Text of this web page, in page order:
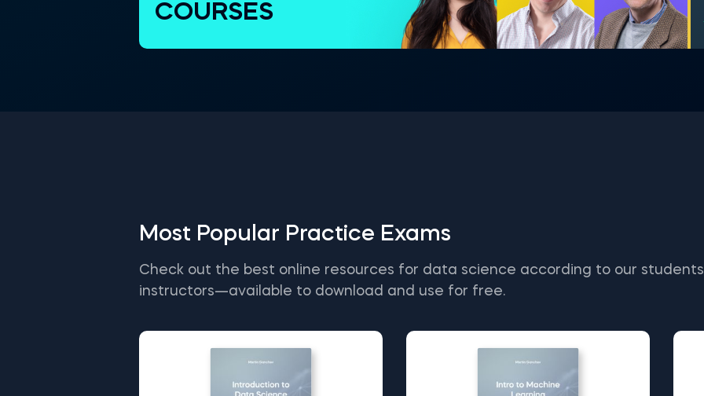
COURSES
Most Popular Practice Exams
Check out the best online resources for data science according to our
instructors—available to download and use for free.